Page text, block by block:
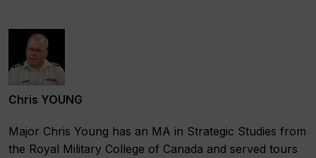
Chris YOUNG
Major Chris Young has an MA in Strategic Studies from
the Royal Military College of Canada and served tours